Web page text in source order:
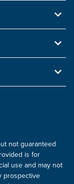
not guaranteed
is for
use and may not
prospective